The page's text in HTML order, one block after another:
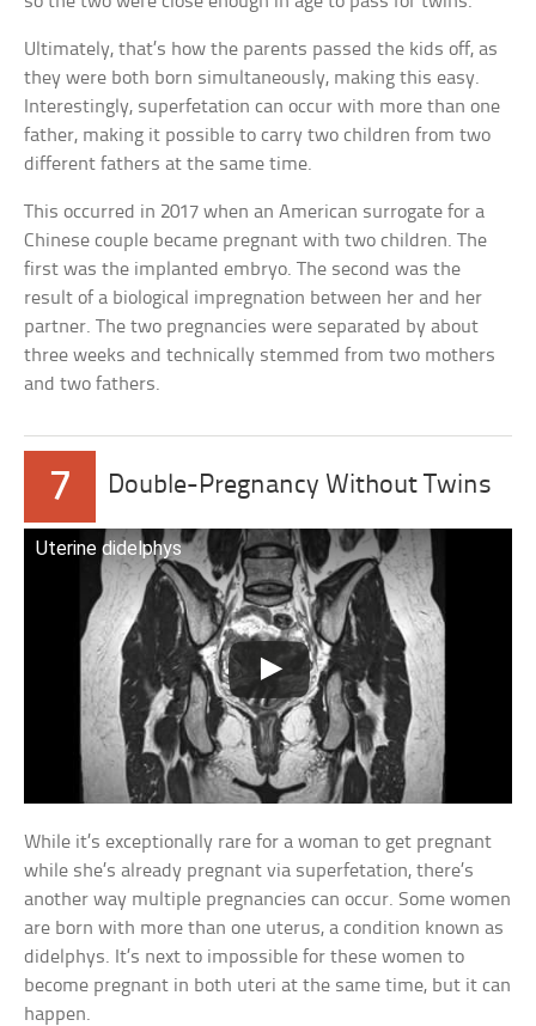
Ultimately, that’s how the parents passed the kids off, as
they were both born simultaneously, making this easy.
Interestingly, superfetation can occur with more than one
father, making it possible to carry two children from two
different fathers at the same time.
This occurred in 2017 when an American surrogate for a
Chinese couple became pregnant with two children. The
first was the implanted embryo. The second was the
result of a biological impregnation between her and her
partner. The two pregnancies were separated by about
three weeks and technically stemmed from two mothers
and two fathers.
7 Double-Pregnancy Without Twins
Uterine didelphys
While it’s exceptionally rare for a woman to get pregnant
while she’s already pregnant via superfetation, there’s
another way multiple pregnancies can occur. Some women
are born with more than one uterus, a condition known as
didelphys. It’s next to impossible for these women to
become pregnant in both uteri at the same time, but it can
happen.